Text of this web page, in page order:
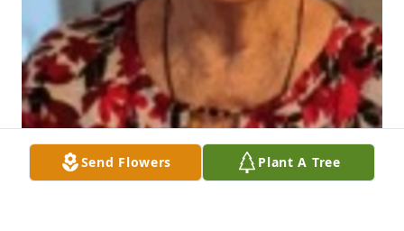
Send Flowers Plant A Tree